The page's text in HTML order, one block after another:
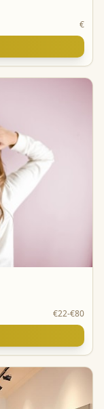
€
€22-€80